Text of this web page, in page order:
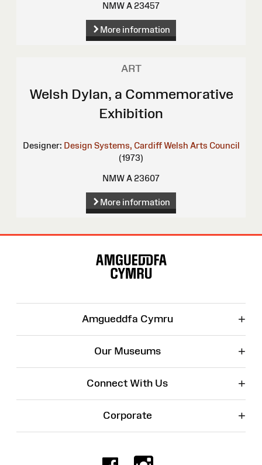
NMW A 23457
More information
ART
Welsh Dylan, a Commemorative
Exhibition
Designer: Design Systems, Cardiff Welsh Arts Council
(1973)
NMW A 23607
More information
Amgueddfa Cymru +
Our Museums +
Connect With Us +
Corporate +